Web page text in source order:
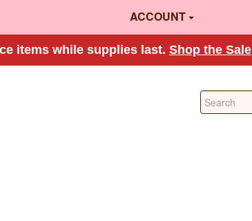
ACCOUNT
items while supplies last. Shop the Sale